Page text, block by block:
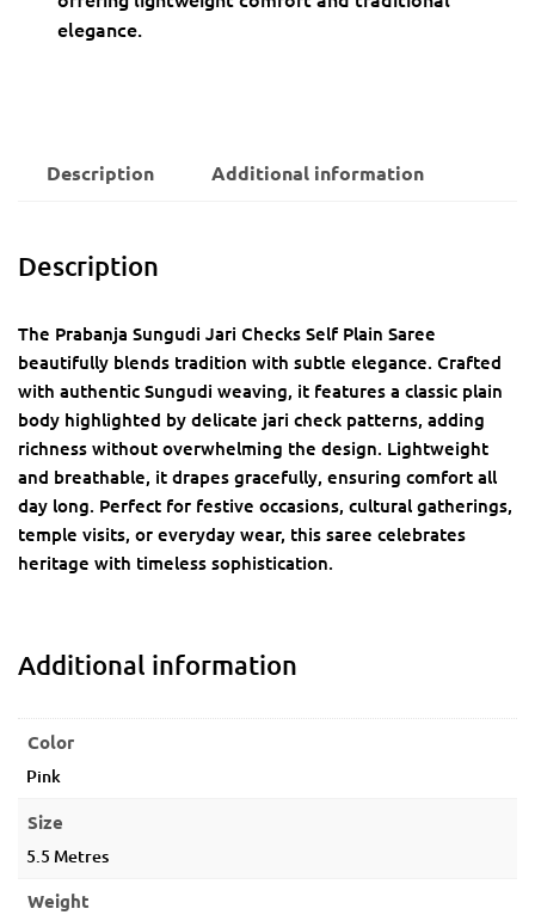
elegance.
Description Additional information
Description
The Prabanja Sungudi Jari Checks Self Plain Saree
beautifully blends tradition with subtle elegance. Crafted
with authentic Sungudi weaving, it features a classic plain
body highlighted by delicate jari check patterns, adding
richness without overwhelming the design. Lightweight
and breathable, it drapes gracefully, ensuring comfort all
day long. Perfect for festive occasions, cultural gatherings,
temple visits, or everyday wear, this saree celebrates
heritage with timeless sophistication.
Additional information
Color
Pink
Size
5.5 Metres
Weight